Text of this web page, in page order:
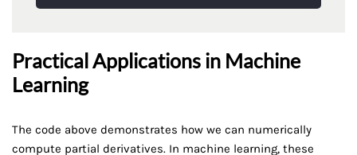
Practical Applications in Machine
Learning
The code above demonstrates how we can numerically
compute partial derivatives. In machine learning, these